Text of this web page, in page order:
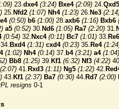
23.dxe4 (3:24) Bxe4 (2:09) 24.Qxd5
25. Nfd2 (1:07) Nh4 (1:23) 26. Ne3
(0:50) b6 (1:00) 28.axb6 (1:16) Bxb6
a5 (0:52) 30. Nd6 (1:05) Ra7 (2:20) 31.
(0:54) 32. Nxc4 (0:11) Bc7 (1:01) 33. Re6
34. Bxd4 (1:31) cxd4 (0:23) 35. Re4
(1:02) Nh4 (0:14) 37. b4 (3:21) a4 (1:04)
Bb8 (1:25) 39. Kf1 (6:32) Nf3 (4:22)
(2:07) 41. Rxd3 (1:11) Ng5 (1:22) 42.
43. Kf1 (2:37) Ba7 (0:30) 44. Rd7 (2:00)
resigns 0-1